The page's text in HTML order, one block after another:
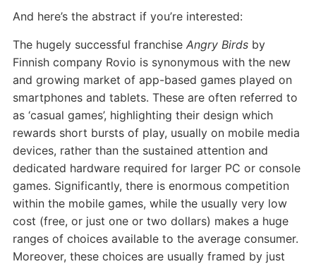
And here’s the abstract if you’re interested:
The hugely successful franchise Angry Birdsby
Finnish company Rovio is synonymous with the new
and growing market of app-based games played on
smartphones and tablets. These are often referred to
as ‘casual games’, highlighting their design which
rewards short bursts of play, usually on mobile media
devices, rather than the sustained attention and
dedicated hardware required for larger PC or console
games. Significantly, there is enormous competition
within the mobile games, while the usually very low
cost (free, or just one or two dollars) makes a huge
ranges of choices available to the average consumer.
Moreover, these choices are usually framed by just